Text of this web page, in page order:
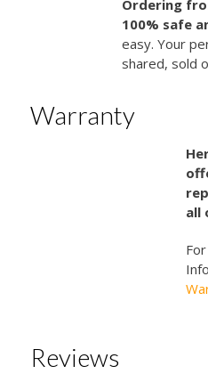
Ordering
100% safe
easy. Your
shared, sold
Warranty
all
Reviews